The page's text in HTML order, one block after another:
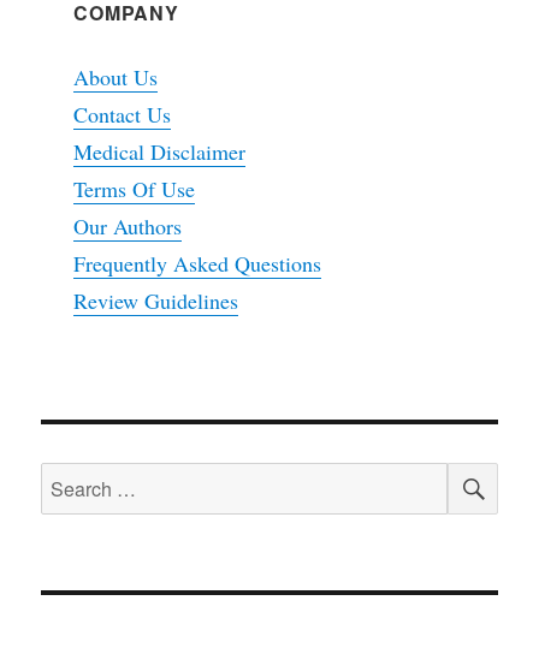
COMPANY
About Us
Contact Us
Medical Disclaimer
Terms Of Use
Our Authors
Frequently Asked Questions
Review Guidelines
Search
for: